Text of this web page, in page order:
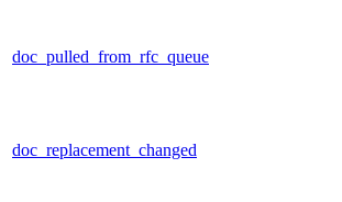
doc_pulled_from_rfc_queue
doc_replacement_changed